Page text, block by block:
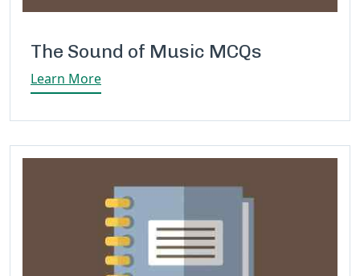
The Sound of Music MCQs
Learn More